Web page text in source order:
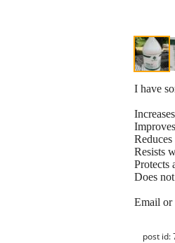
I have
Resists
Protects
Does
Email or
post id: